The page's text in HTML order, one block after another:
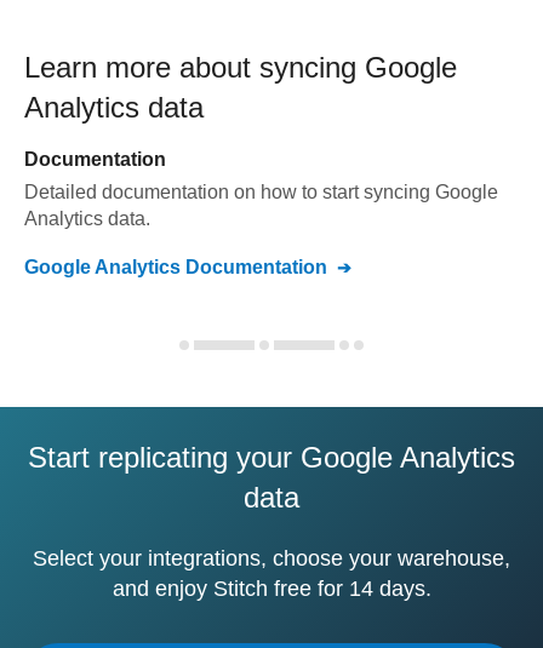
Learn more about syncing Google
Analytics data
Documentation
Detailed documentation on how to start syncing Google
Analytics data.
Google Analytics Documentation
Start replicating your Google Analytics
data
Select your integrations, choose your warehouse,
and enjoy Stitch free for 14 days.